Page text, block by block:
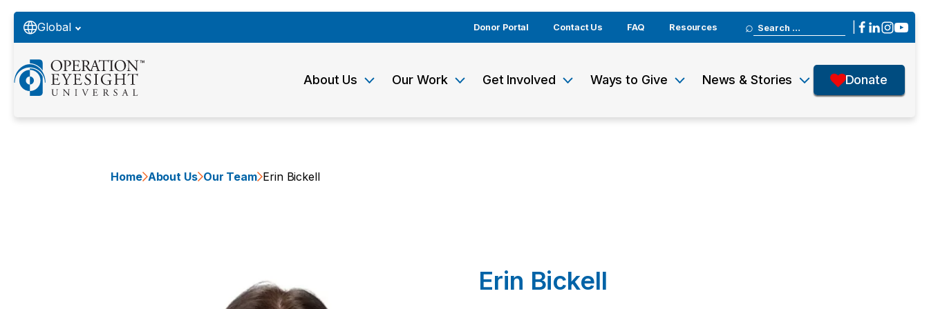
Global Donor Portal Contact Us FAQ Resources
Search
for:
About Us Our Work Get Involved Ways to Give News & Stories Donate
Home About Us Our Team Erin Bickell
Erin Bickell